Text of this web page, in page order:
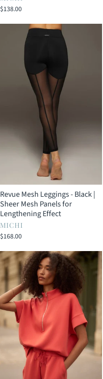
$138.00
Revue Mesh Leggings - Black |
Sheer Mesh Panels for
Lengthening Effect
MICHI
$168.00